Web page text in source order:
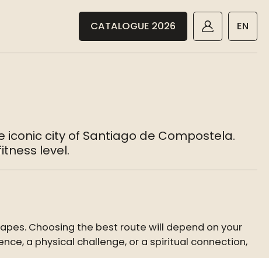
CATALOGUE 2026 EN
iconic city of Santiago de Compostela.
level.
Choosing the best route will depend on your
a physical challenge, or a spiritual connection,